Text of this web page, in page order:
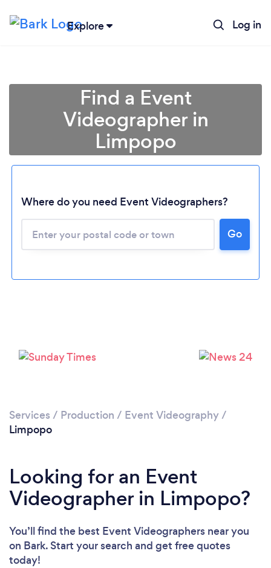
Explore Log in
Loading...
Please wait ...
Find a Event
Videographer in
Limpopo
Where do you need Event Videographers?
Go
Services / Production / Event Videography/
Limpopo
Looking for an Event
Videographer in Limpopo?
You’ll find the best Event Videographers near you
on Bark. Start your search and get free quotes
today!